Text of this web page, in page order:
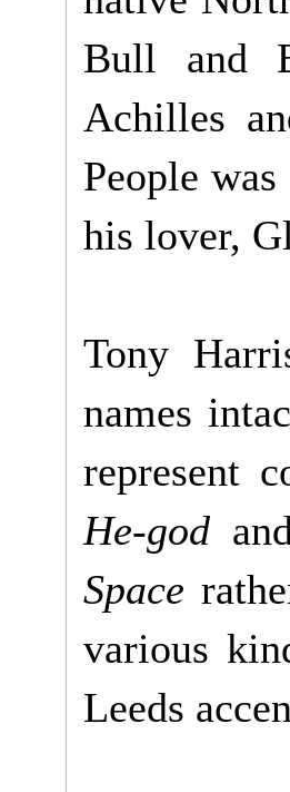
Bull and
Achilles
People
his lover,
Tony
names
represent
He-god
Space
various
Leeds